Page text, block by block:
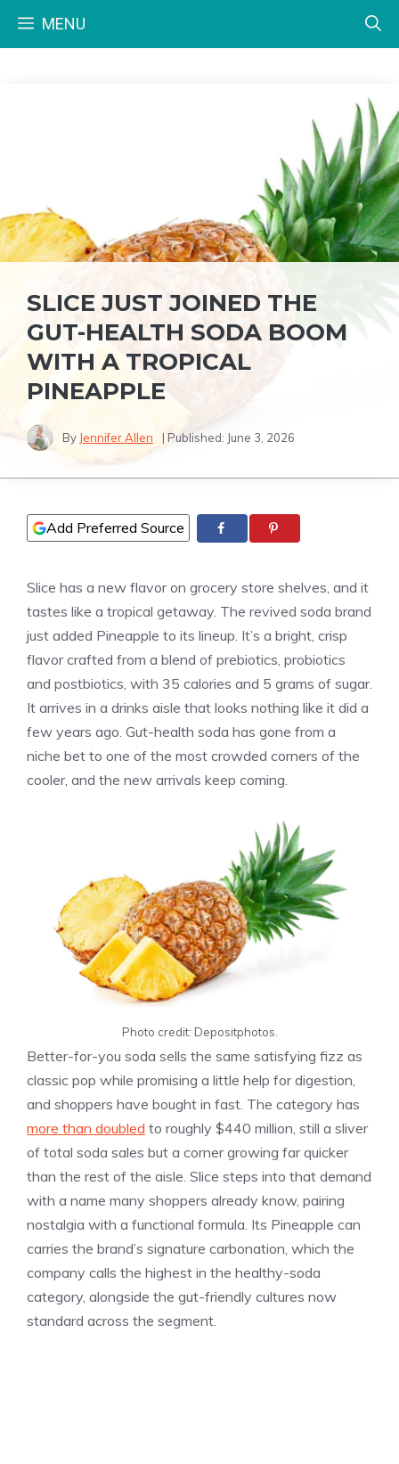
MENU
SLICE JUST JOINED THE
GUT-HEALTH SODA BOOM
WITH A TROPICAL
PINEAPPLE
By Jennifer Allen | Published: June 3, 2026
Add Preferred Source
Slice has a new flavor on grocery store shelves, and it
tastes like a tropical getaway. The revived soda brand
just added Pineapple to its lineup. It’s a bright, crisp
flavor crafted from a blend of prebiotics, probiotics
and postbiotics, with 35 calories and 5 grams of sugar.
It arrives in a drinks aisle that looks nothing like it did a
few years ago. Gut-health soda has gone from a
niche bet to one of the most crowded corners of the
cooler, and the new arrivals keep coming.
Photo credit: Depositphotos.
Better-for-you soda sells the same satisfying fizz as
classic pop while promising a little help for digestion,
and shoppers have bought in fast. The category has
more than doubled to roughly $440 million, still a sliver
of total soda sales but a corner growing far quicker
than the rest of the aisle. Slice steps into that demand
with a name many shoppers already know, pairing
nostalgia with a functional formula. Its Pineapple can
carries the brand’s signature carbonation, which the
company calls the highest in the healthy-soda
category, alongside the gut-friendly cultures now
standard across the segment.